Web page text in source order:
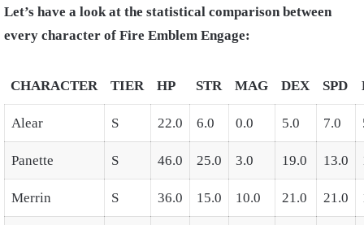
Let’s have a look at the statistical comparison between
every character of Fire Emblem Engage:
CHARACTER TIER HP STR MAG DEX SPD
Alear S 22.0 6.0 0.0 5.0 7.0
Panette S 46.0 25.0 3.0 19.0 13.0
Merrin S 36.0 15.0 10.0 21.0 21.0